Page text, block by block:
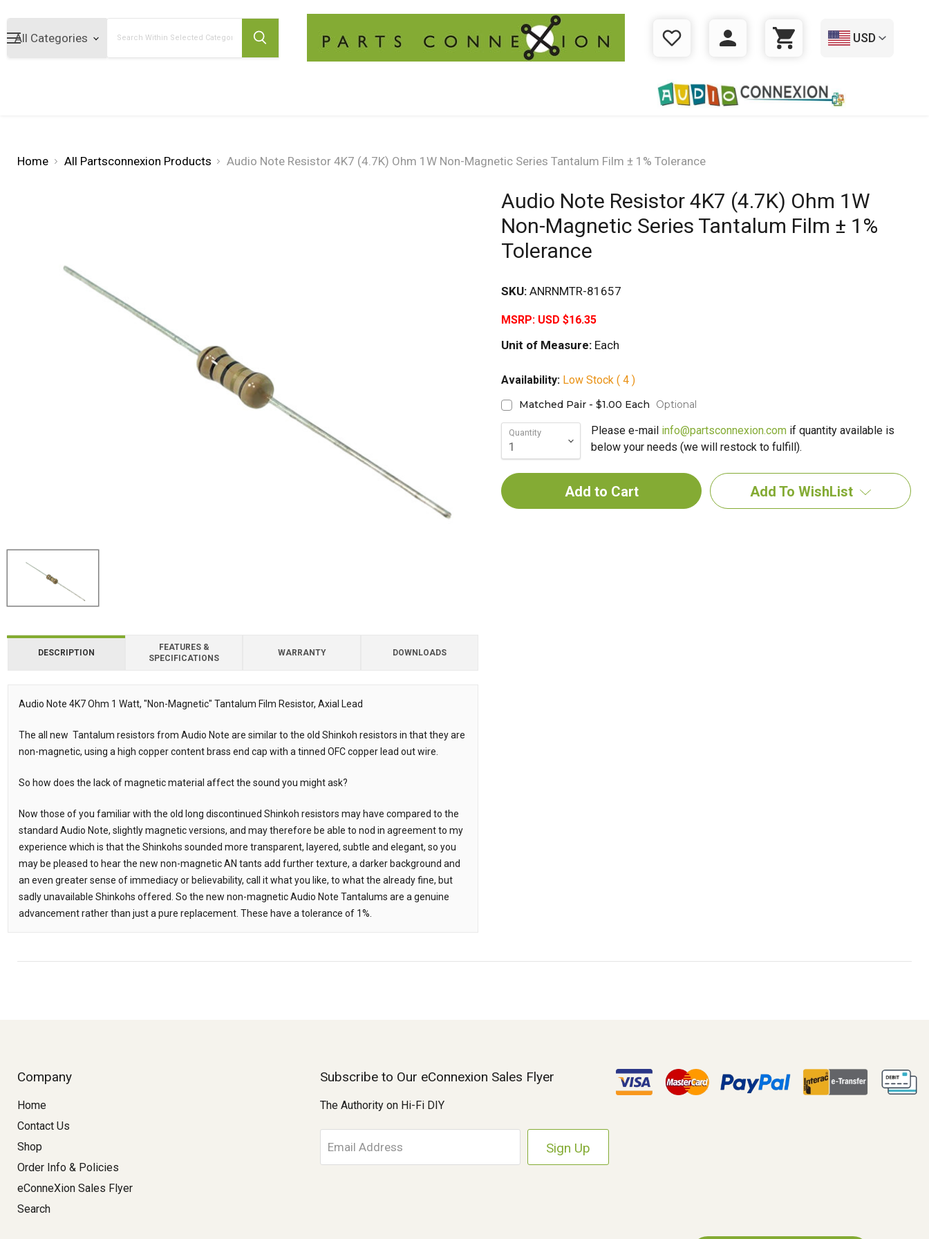
WISHLIST LOGIN CART
USD
Home All Partsconnexion Products Audio Note Resistor 4K7 (4.7K) Ohm 1W Non-Magnetic Series Tantalum Film ± 1% Tolerance
Audio Note Resistor 4K7 (4.7K) Ohm 1W
Non-Magnetic Series Tantalum Film ± 1%
Tolerance
SKU: ANRNMTR-81657
MSRP: USD $16.35
Unit of Measure:Each
Availability: Low Stock ( 4 )
Matched Pair - $1.00 Each Optional
Quantity Please e-mail info@partsconnexion.comif quantity available is
below your needs (we will restock to fulfill).
Add To WishList
DESCRIPTION
FEATURES &
SPECIFICATIONS
WARRANTY DOWNLOADS
Description
Audio Note 4K7 Ohm 1 Watt, "Non-Magnetic" Tantalum Film Resistor, Axial Lead
The all new Tantalum resistors from Audio Note are similar to the old Shinkoh resistors in that they are
non-magnetic, using a high copper content brass end cap with a tinned OFC copper lead out wire.
So how does the lack of magnetic material affect the sound you might ask?
Now those of you familiar with the old long discontinued Shinkoh resistors may have compared to the
standard Audio Note, slightly magnetic versions, and may therefore be able to nod in agreement to my
experience which is that the Shinkohs sounded more transparent, layered, subtle and elegant, so you
may be pleased to hear the new non-magnetic AN tants add further texture, a darker background and
an even greater sense of immediacy or believability, call it what you like, to what the already fine, but
sadly unavailable Shinkohs offered. So the new non-magnetic Audio Note Tantalums are a genuine
advancement rather than just a pure replacement. These have a tolerance of 1%.
Downloads
Downloads
Company
Home
Contact Us
Shop
Order Info & Policies
eConneXion Sales Flyer
Search
Subscribe to Our eConnexion Sales Flyer
The Authority on Hi-Fi DIY
m
a